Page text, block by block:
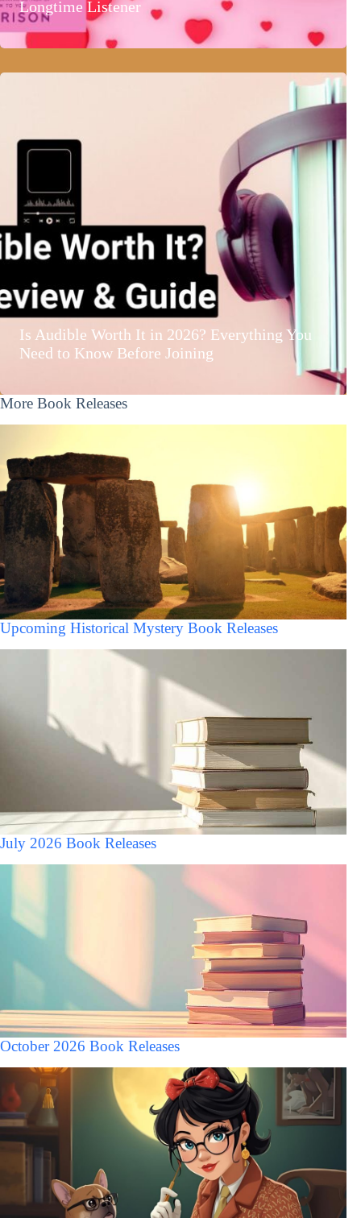
Longtime Listener
Is Audible Worth It in 2026? Everything You
Need to Know Before Joining
More Book Releases
Upcoming Historical Mystery Book Releases
July 2026 Book Releases
October 2026 Book Releases